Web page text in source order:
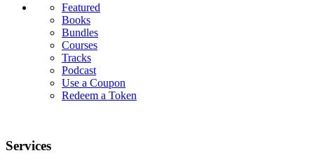
Featured
Books
Bundles
Courses
Tracks
Podcast
Use a Coupon
Redeem a Token
Services